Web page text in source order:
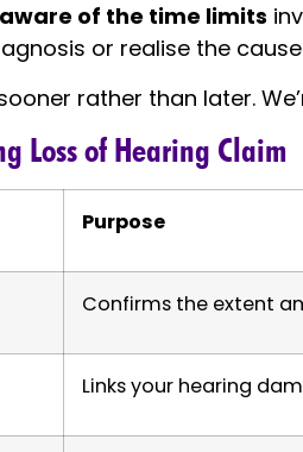
of the time limits
or realise the
rather than later.
Loss of Hearing Claim
Purpose
Confirms the extent
Links your hearing